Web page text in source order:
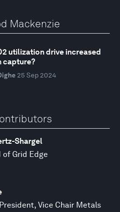
Mackenzie
utilization drive increased
capture?
25 Sep 2024
Shargel
of Grid Edge
Vice Chair Metals